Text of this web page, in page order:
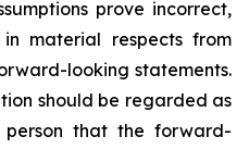
prove incorrect,
material respects from
looking statements.
should be regarded as
that the forward-